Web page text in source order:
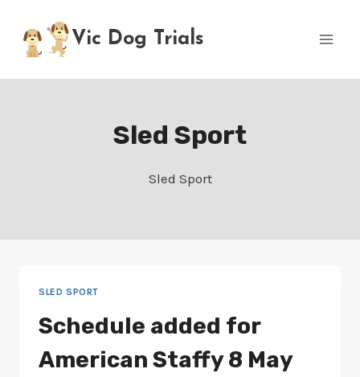
content
Vic Dog Trials
Sled Sport
Sled Sport
SLED SPORT
Schedule added for
American Staffy 8 May